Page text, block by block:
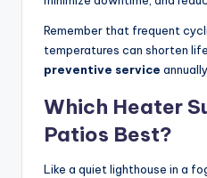
Remember that frequent
temperatures can shorten
preventive service annually.
Which Heater
Patios Best?
Like a quiet lighthouse in a